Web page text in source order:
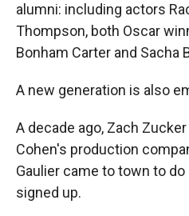
alumni: including actors
Thompson, both Oscar
Bonham Carter and Sacha
A new generation is also
A decade ago, Zach
Cohen's production
Gaulier came to town to
signed up.